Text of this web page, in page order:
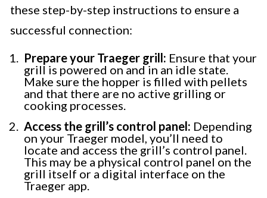
these step-by-step instructions to ensure a
successful connection:
Prepare your Traeger grill: Ensure that your
grill is powered on and in an idle state.
Make sure the hopper is filled with pellets
and that there are no active grilling or
cooking processes.
Access the grill’s control panel: Depending
on your Traeger model, you’ll need to
locate and access the grill’s control panel.
This may be a physical control panel on the
grill itself or a digital interface on the
Traeger app.